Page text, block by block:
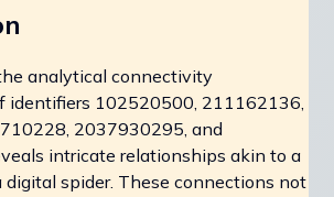
analytical connectivity
identifiers 102520500, 211162136,
2037930295, and
intricate relationships akin to a
spider. These connections not